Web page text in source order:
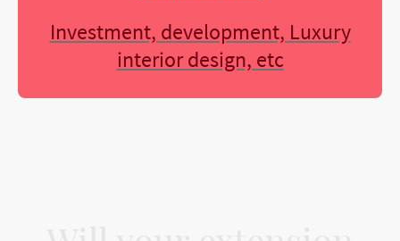
Investment, development, Luxury
interior design, etc